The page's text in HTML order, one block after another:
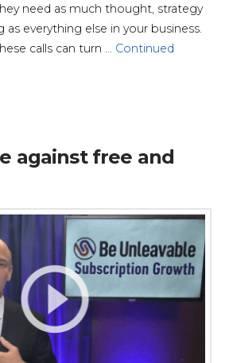
need as much thought, strategy
as everything else in your business.
calls can turn … Continued
against free and